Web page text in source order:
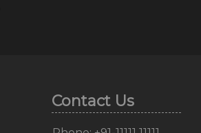
Contact Us